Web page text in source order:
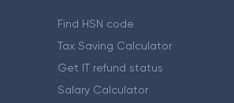
Find HSN code
Tax Saving Calculator
Get IT refund status
Salary Calculator